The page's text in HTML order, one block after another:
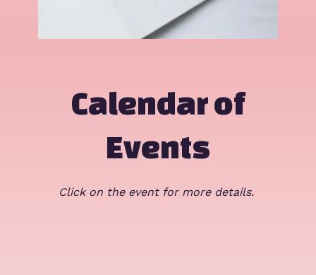
Calendar of
Events
Click on the event for more details.